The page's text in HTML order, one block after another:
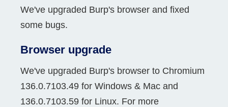
We've upgraded Burp's browser and fixed
some bugs.
Browser upgrade
We've upgraded Burp's browser to Chromium
136.0.7103.49 for Windows & Mac and
136.0.7103.59 for Linux. For more